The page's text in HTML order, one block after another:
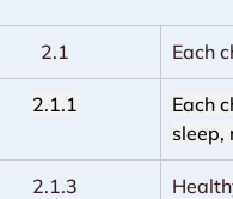
2.1 Each
2.1.1
Each
sleep,
2.1.3